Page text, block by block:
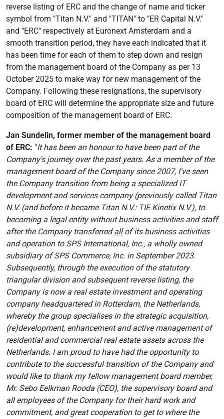
reverse listing of ERC and the change of name and ticker
symbol from "Titan N.V." and "TITAN" to "ER Capital N.V."
and "ERC" respectively at Euronext Amsterdam and a
smooth transition period, they have each indicated that it
has been time for each of them to step down and resign
from the management board of the Company as per 13
October 2025 to make way for new management of the
Company. Following these resignations, the supervisory
board of ERC will determine the appropriate size and future
composition of the management board of ERC.
Jan Sundelin, former member of the management board
of ERC: "It has been an honour to have been part of the
Company's journey over the past years. As a member of the
management board of the Company since 2007, I've seen
the Company transition from being a specialized IT
development and services company (previously called Titan
N.V. (and before it became Titan N.V.: TIE Kinetix N.V.), to
becoming a legal entity without business activities and staff
after the Company transferredallof its business activities
and operation to SPS International, Inc., a wholly owned
subsidiary of SPS Commerce, Inc. in September 2023.
Subsequently, through the execution of the statutory
triangular division and subsequent reverse listing, the
Company is now a real estate investment and operating
company headquartered in Rotterdam, the Netherlands,
whereby the group specialises in the strategic acquisition,
(re)development, enhancement and active management of
residential and commercial real estate assets across the
Netherlands. I am proud to have had the opportunity to
contribute to the successful transition of the Company and
would like to thank my fellow management board member,
Mr. Sebo Eelkman Rooda (CEO), the supervisory board and
all employees of the Company for their hard work and
commitment, and great cooperation to get to where the